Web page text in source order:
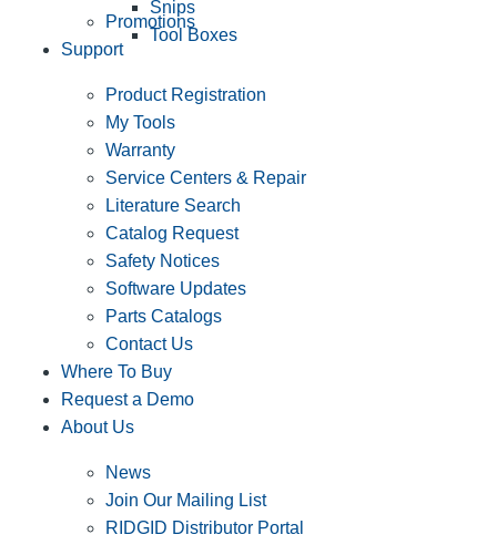
Snips
Tool Boxes
Promotions
Support
Product Registration
My Tools
Warranty
Service Centers & Repair
Literature Search
Catalog Request
Safety Notices
Software Updates
Parts Catalogs
Contact Us
Where To Buy
Request a Demo
About Us
News
Join Our Mailing List
RIDGID Distributor Portal